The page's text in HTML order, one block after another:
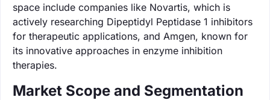
space include companies like Novartis, which is
actively researching Dipeptidyl Peptidase 1 inhibitors
for therapeutic applications, and Amgen, known for
its innovative approaches in enzyme inhibition
therapies.
Market Scope and Segmentation